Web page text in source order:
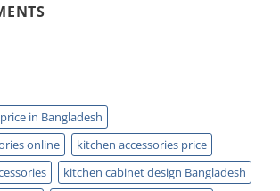
with
Kitchen
Todayin Bangladesh
online
kitchen accessories price
kitchen cabinet design Bangladesh